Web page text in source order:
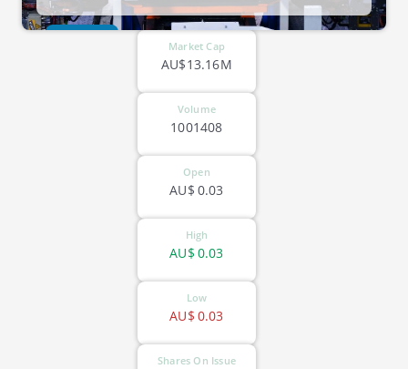
Market Cap
AU$13.16M
Volume
1001408
Open
0.03
AU$
High
0.03
AU$
Low
0.03
AU$
Shares On Issue